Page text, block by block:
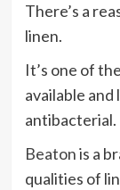
There’s a
linen.
It’s one of
available
antibacterial.
Beatonis a
qualities of